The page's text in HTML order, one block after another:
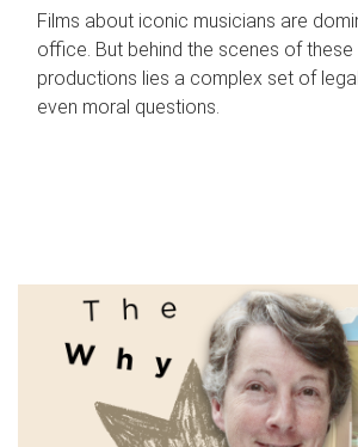
Films about iconic musicians are
office. But behind the scenes of these
productions lies a complex set of
even moral questions.